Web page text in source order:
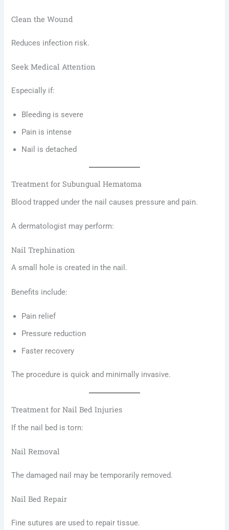
Clean the Wound
Reduces infection risk.
Seek Medical Attention
Especially if:
Bleeding is severe
Pain is intense
Nail is detached
Treatment for Subungual Hematoma
Blood trapped under the nail causes pressure and pain.
A dermatologist may perform:
Nail Trephination
A small hole is created in the nail.
Benefits include:
Pain relief
Pressure reduction
Faster recovery
The procedure is quick and minimally invasive.
Treatment for Nail Bed Injuries
If the nail bed is torn:
Nail Removal
The damaged nail may be temporarily removed.
Nail Bed Repair
Fine sutures are used to repair tissue.